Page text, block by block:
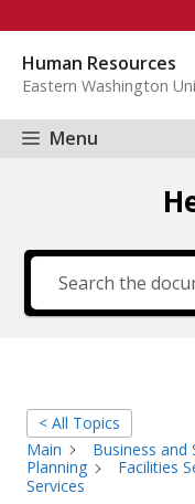
content
Human Resources
Eastern Washington
Menu
< All Topics
Main
Business and
Planning
Facilities
Services